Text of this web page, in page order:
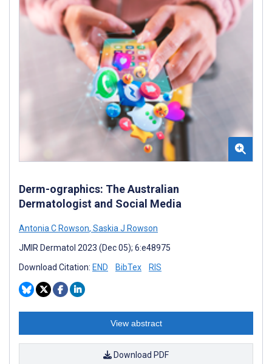
Derm-ographics: The Australian
Dermatologist and Social Media
Antonia C Rowson, Saskia J Rowson
JMIR Dermatol 2023 (Dec 05); 6:e48975
Download Citation: END BibTex RIS
View abstract
Download PDF